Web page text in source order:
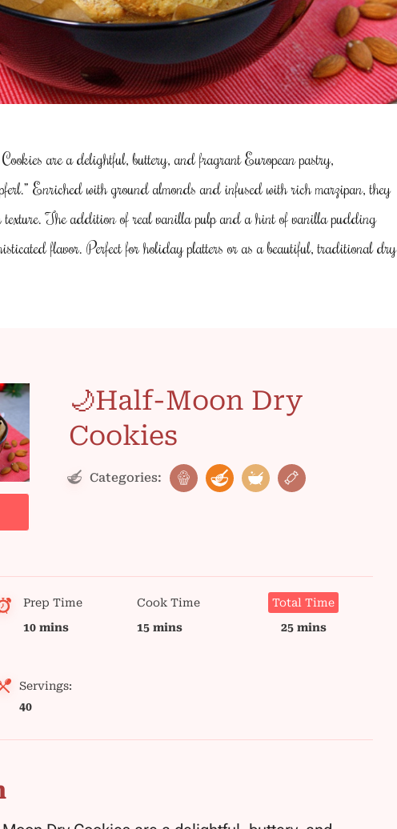
are a delightful, buttery, and fragrant European pastry,
Enriched with ground almonds and infused with rich marzipan, they
texture. The addition of real vanilla pulp and a hint of vanilla pudding
flavor. Perfect for holiday platters or as a beautiful, traditional dry
🌙Half-Moon Dry
Cookies
Categories:
Prep Time
10 mins
Cook Time
15 mins
Total Time
25 mins
Servings:
40